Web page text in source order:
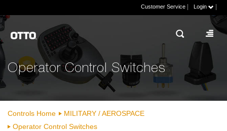
Customer Service Login
Operator Control Switches
Controls Home
MILITARY / AEROSPACE
Operator Control Switches